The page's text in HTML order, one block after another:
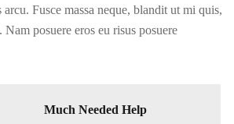
Fusce massa neque, blandit ut mi quis,
posuere eros eu risus posuere
Much Needed Help